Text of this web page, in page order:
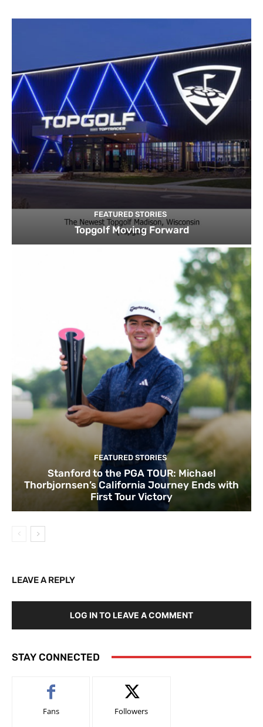
FEATURED STORIES
Topgolf Moving Forward
FEATURED STORIES
Stanford to the PGA TOUR: Michael
Thorbjornsen’s California Journey Ends with
First Tour Victory
LEAVE A REPLY
LOG IN TO LEAVE A COMMENT
STAY CONNECTED
Fans Followers